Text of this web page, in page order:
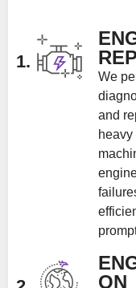
1.
We
and
heavy
ON